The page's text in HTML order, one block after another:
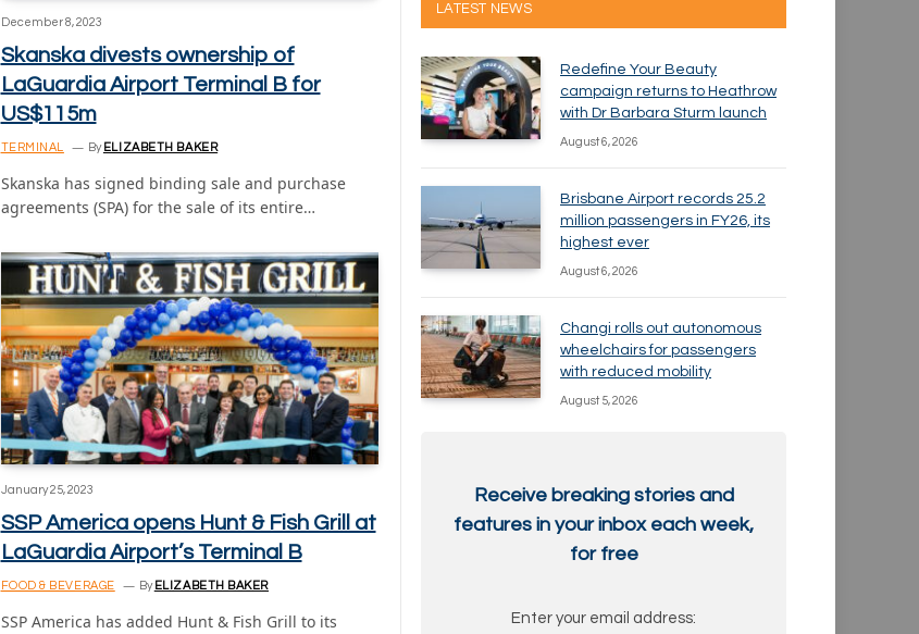
December 8, 2023
Skanska divests ownership of
LaGuardia Airport Terminal B for
US$115m
TERMINAL By ELIZABETH BAKER
Skanska has signed binding sale and purchase
agreements (SPA) for the sale of its entire…
January 25, 2023
SSP America opens Hunt & Fish Grill at
LaGuardia Airport’s Terminal B
FOOD & BEVERAGE By ELIZABETH BAKER
SSP America has added Hunt & Fish Grill to its
LATEST NEWS
Redefine Your Beauty
campaign returns to Heathrow
with Dr Barbara Sturm launch
August 6, 2026
Brisbane Airport records 25.2
million passengers in FY26, its
highest ever
August 6, 2026
Changi rolls out autonomous
wheelchairs for passengers
with reduced mobility
August 5, 2026
Receive breaking stories and
features in your inbox each week,
for free
Enter your email address: